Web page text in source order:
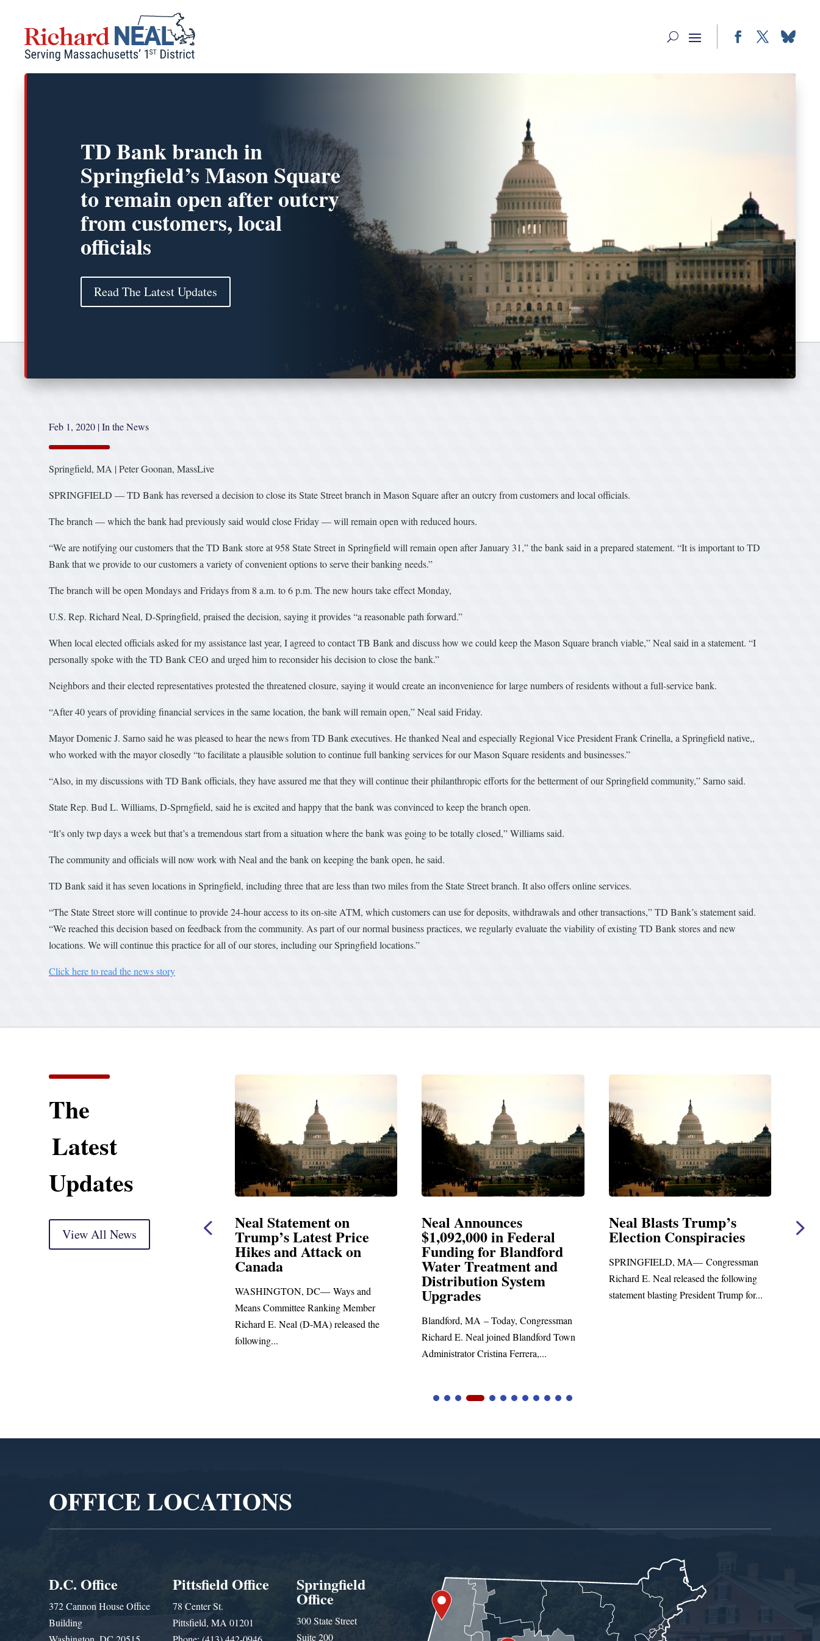
content
TD Bank branch in
Springfield’s Mason Square
to remain open after outcry
from customers, local
officials
Read The Latest Updates
Feb 1, 2020 |In the News
Springfield, MA | Peter Goonan, MassLive
SPRINGFIELD — TD Bank has reversed a decision to close its State Street branch in Mason Square after an outcry from customers and local officials.
The branch — which the bank had previously said would close Friday — will remain open with reduced hours.
“We are notifying our customers that the TD Bank store at 958 State Street in Springfield will remain open after January 31,” the bank said in a prepared statement. “It is important to TD
Bank that we provide to our customers a variety of convenient options to serve their banking needs.”
The branch will be open Mondays and Fridays from 8 a.m. to 6 p.m. The new hours take effect Monday,
U.S. Rep. Richard Neal, D-Springfield, praised the decision, saying it provides “a reasonable path forward.”
When local elected officials asked for my assistance last year, I agreed to contact TB Bank and discuss how we could keep the Mason Square branch viable,” Neal said in a statement. “I
personally spoke with the TD Bank CEO and urged him to reconsider his decision to close the bank.”
Neighbors and their elected representatives protested the threatened closure, saying it would create an inconvenience for large numbers of residents without a full-service bank.
“After 40 years of providing financial services in the same location, the bank will remain open,” Neal said Friday.
Mayor Domenic J. Sarno said he was pleased to hear the news from TD Bank executives. He thanked Neal and especially Regional Vice President Frank Crinella, a Springfield native,,
who worked with the mayor closedly “to facilitate a plausible solution to continue full banking services for our Mason Square residents and businesses.”
“Also, in my discussions with TD Bank officials, they have assured me that they will continue their philanthropic efforts for the betterment of our Springfield community,” Sarno said.
State Rep. Bud L. Williams, D-Sprngfield, said he is excited and happy that the bank was convinced to keep the branch open.
“It’s only twp days a week but that’s a tremendous start from a situation where the bank was going to be totally closed,” Williams said.
The community and officials will now work with Neal and the bank on keeping the bank open, he said.
TD Bank said it has seven locations in Springfield, including three that are less than two miles from the State Street branch. It also offers online services.
“The State Street store will continue to provide 24-hour access to its on-site ATM, which customers can use for deposits, withdrawals and other transactions,” TD Bank’s statement said.
“We reached this decision based on feedback from the community. As part of our normal business practices, we regularly evaluate the viability of existing TD Bank stores and new
locations. We will continue this practice for all of our stores, including our Springfield locations.”
Click here to read the news story
The
Latest
Updates
View All News
Statement
Markup
Neal Statement on
Trump’s Latest Price
Hikes and Attack on
WASHINGTON, DC— Ways and
Means Committee Ranking Member
Richard E. Neal (D-MA) released the
Neal Announces
$1,092,000 in Federal
Funding for Blandford
Water Treatment and
Distribution System
Upgrades
Blandford, MA – Today, Congressman
Richard E. Neal joined Blandford Town
Administrator Cristina Ferrera,...
Neal Blasts Trump’s
Election Conspiracies
SPRINGFIELD, MA— Congressman
Richard E. Neal released the following
statement blasting President Trump for...
Neal Statement on
Amendment #8 to
Foreign Aid Budget
WASHINGTON, DC—
Richard E. Neal released the
OFFICE LOCATIONS
D.C. Office
372 Cannon House Office
Building
Pittsfield Office
78 Center St.
Pittsfield, MA 01201
Springfield
Office
300 State Street
Suite 200